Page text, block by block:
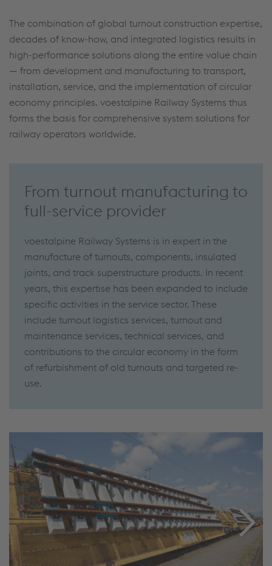
The combination of global turnout construction expertise,
decades of know-how, and integrated logistics results in
high-performance solutions along the entire value chain
— from development and manufacturing to transport,
installation, service, and the implementation of circular
economy principles. voestalpine Railway Systems thus
forms the basis for comprehensive system solutions for
railway operators worldwide.
From turnout manufacturing to
full-service provider
voestalpine Railway Systems is in expert in the
manufacture of turnouts, components, insulated
joints, and track superstructure products. In recent
years, this expertise has been expanded to include
specific activities in the service sector. These
include turnout logistics services, turnout and
maintenance services, technical services, and
contributions to the circular economy in the form
of refurbishment of old turnouts and targeted re-
use.